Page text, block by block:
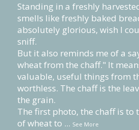
Standing in a freshly
smells like freshly baked
absolutely glorious, wish I
sniff.
But it also reminds me of a
wheat from the chaff." It
valuable, useful things from
worthless. The chaff is the
the grain.
The first photo, the chaff is to
of wheat to ... See More